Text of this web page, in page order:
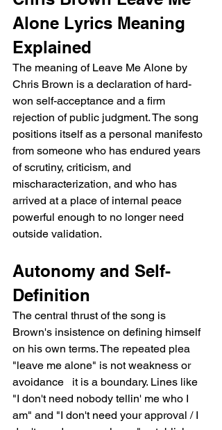
Alone Lyrics Meaning
Explained
The meaning of Leave Me Alone by
Chris Brown is a declaration of hard-
won self-acceptance and a firm
rejection of public judgment. The song
positions itself as a personal manifesto
from someone who has endured years
of scrutiny, criticism, and
mischaracterization, and who has
arrived at a place of internal peace
powerful enough to no longer need
outside validation.
Autonomy and Self-
Definition
The central thrust of the song is
Brown's insistence on defining himself
on his own terms. The repeated plea
"leave me alone" is not weakness or
avoidance   it is a boundary. Lines like
"I don't need nobody tellin' me who I
am" and "I don't need your approval / I